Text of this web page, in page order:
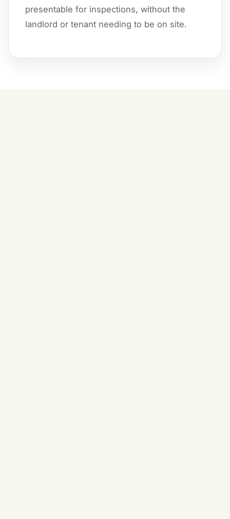
presentable for inspections, without the
landlord or tenant needing to be on site.